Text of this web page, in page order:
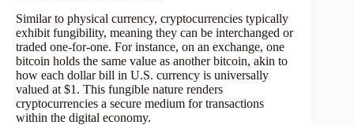
Similar to physical currency, cryptocurrencies typically
exhibit fungibility, meaning they can be interchanged or
traded one-for-one. For instance, on an exchange, one
bitcoin holds the same value as another bitcoin, akin to
how each dollar bill in U.S. currency is universally
valued at $1. This fungible nature renders
cryptocurrencies a secure medium for transactions
within the digital economy.